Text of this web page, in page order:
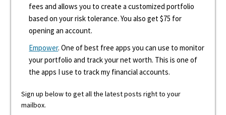
fees and allows you to create a customized portfolio
based on your risk tolerance. You also get $75 for
opening an account.
Empower. One of best free apps you can use to monitor
your portfolio and track your net worth. This is one of
the apps I use to track my financial accounts.
Sign up below to get all the latest posts right to your
mailbox.